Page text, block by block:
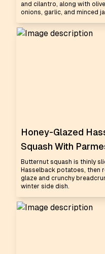
and cilantro, along with
onions, garlic, and minced
Honey-Glazed
Squash With
Butternut squash is thinly
Hasselback potatoes, then
glaze and crunchy
winter side dish.